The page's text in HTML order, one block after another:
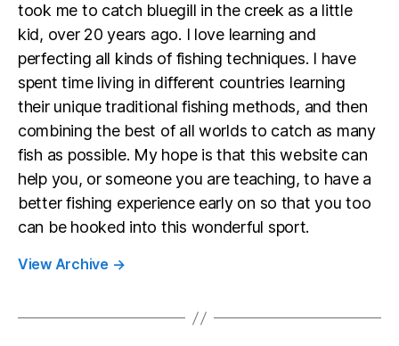
took me to catch bluegill in the creek as a little
kid, over 20 years ago. I love learning and
perfecting all kinds of fishing techniques. I have
spent time living in different countries learning
their unique traditional fishing methods, and then
combining the best of all worlds to catch as many
fish as possible. My hope is that this website can
help you, or someone you are teaching, to have a
better fishing experience early on so that you too
can be hooked into this wonderful sport.
View Archive →